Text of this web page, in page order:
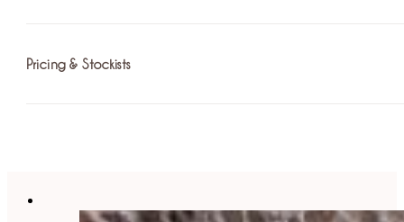
Fastening: Invisible Zip / Hook and Eye
Pricing & Stockists